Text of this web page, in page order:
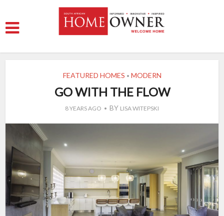
FEATURED HOMES • MODERN
GO WITH THE FLOW
8 YEARS AGO BY LISA WITEPSKI